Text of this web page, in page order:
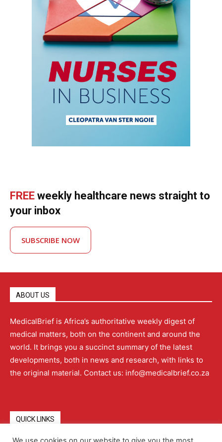
FREE weekly healthcare news straight to
your inbox
SUBSCRIBE NOW
ABOUT US
MedicalBrief is Africa’s authoritative weekly digest of
medical matters, both on the continent and around the
world. It brings you a succinct summary of the latest
developments, both in news and research, with links to
the original material. Contact us: info@medicalbrief.co.za
QUICK LINKS